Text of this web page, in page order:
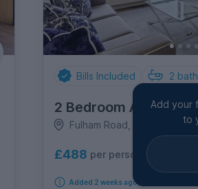
Bills Included 2
2 Bedroom
Fulham Road, Chelsea
£488 per person per week
Added 2 weeks ago, available
Add your
to